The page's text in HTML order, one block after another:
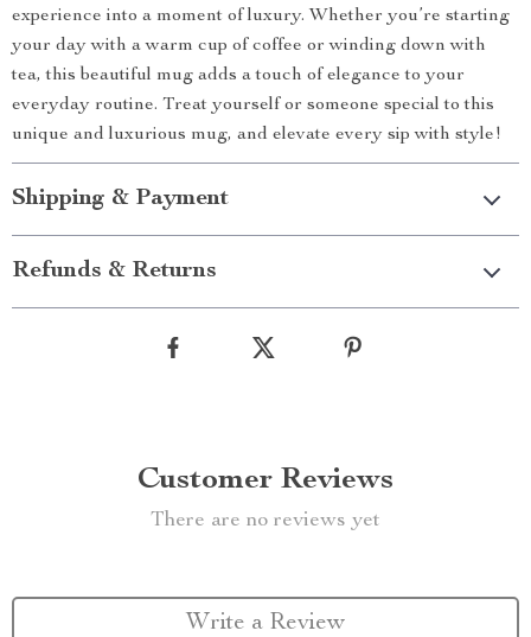
experience into a moment of luxury. Whether you’re starting
your day with a warm cup of coffee or winding down with
tea, this beautiful mug adds a touch of elegance to your
everyday routine. Treat yourself or someone special to this
unique and luxurious mug, and elevate every sip with style!
Shipping & Payment
Refunds & Returns
Customer Reviews
There are no reviews yet
Write a Review